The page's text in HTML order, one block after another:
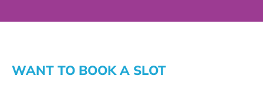
WANT TO BOOK A SLOT